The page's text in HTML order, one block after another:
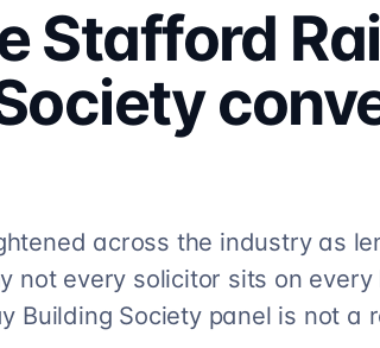
Stafford
across the industry as
not every solicitor sits on
Building Society panel is not a